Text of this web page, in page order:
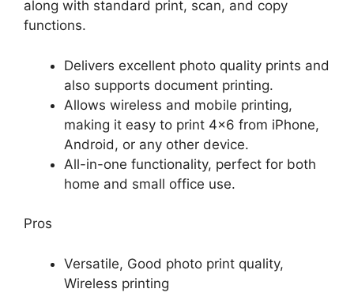
along with standard print, scan, and copy
functions.
Delivers excellent photo quality prints and
also supports document printing.
Allows wireless and mobile printing,
making it easy to print 4×6 from iPhone,
Android, or any other device.
All-in-one functionality, perfect for both
home and small office use.
Pros
Versatile, Good photo print quality,
Wireless printing